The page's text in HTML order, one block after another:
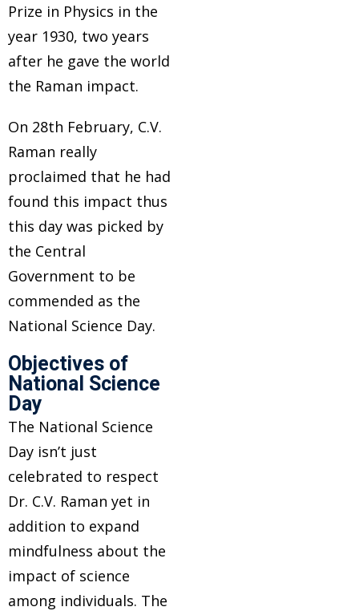
Prize in Physics in the
year 1930, two years
after he gave the world
the Raman impact.
On 28th February, C.V.
Raman really
proclaimed that he had
found this impact thus
this day was picked by
the Central
Government to be
commended as the
National Science Day.
Objectives of
National Science
Day
The National Science
Day isn’t just
celebrated to respect
Dr. C.V. Raman yet in
addition to expand
mindfulness about the
impact of science
among individuals. The